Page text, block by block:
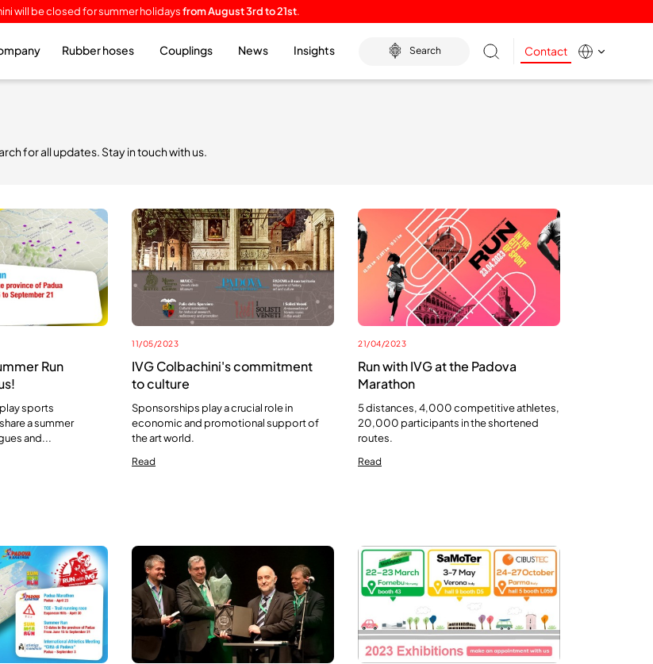
will be closed for summer holidaysfrom August 3rd to 21st.
Rubber hoses Couplings News Insights Search Contact
for all updates. Stay in touch with us.
Run
sports
a summer
and...
11/05/2023
IVG Colbachini's commitment
to culture
Sponsorships play a crucial role in
economic and promotional support of
the art world.
Read
21/04/2023
Run with IVG at the Padova
Marathon
5 distances, 4,000 competitive athletes,
20,000 participants in the shortened
routes.
Read